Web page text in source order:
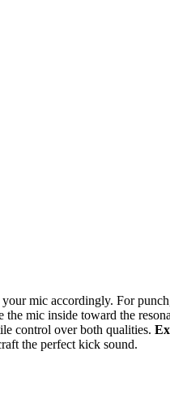
mic accordingly. For
mic inside toward the
control over both qualities.
the perfect kick sound.